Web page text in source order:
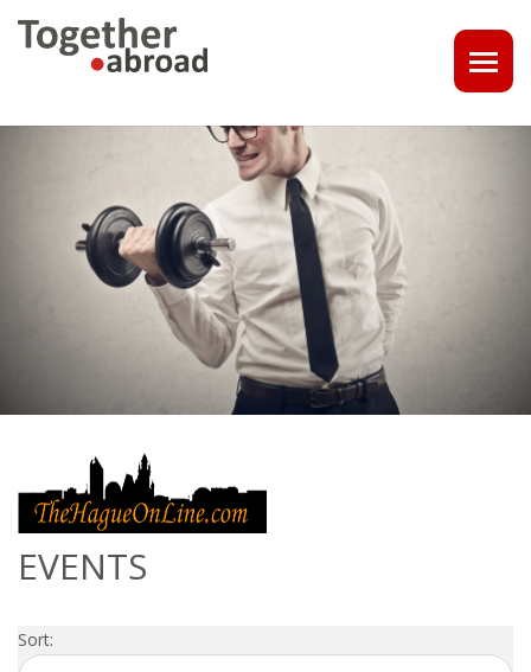
1-1 CONSULT OR CV - LINKEDIN CHECK
CAREER ASSISTANCE IN THE NETHERLANDS
EXECUTIVE COACHING
JOB INTERVIEW TRAINING & TIPS
OUTPLACEMENT
OUTPLACEMENT SUPPORT
EVENTS
Sort: